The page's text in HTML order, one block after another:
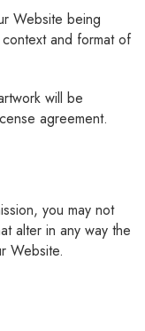
Website being
and format of
will be
agreement.
you may not
alter in any way the
Website.